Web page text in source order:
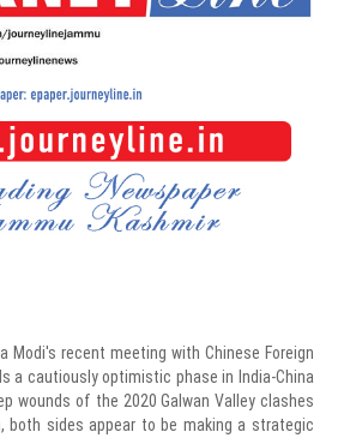
Modi's recent meeting with Chinese Foreign
a cautiously optimistic phase in India-China
wounds of the 2020 Galwan Valley clashes
sides appear to be making a strategic